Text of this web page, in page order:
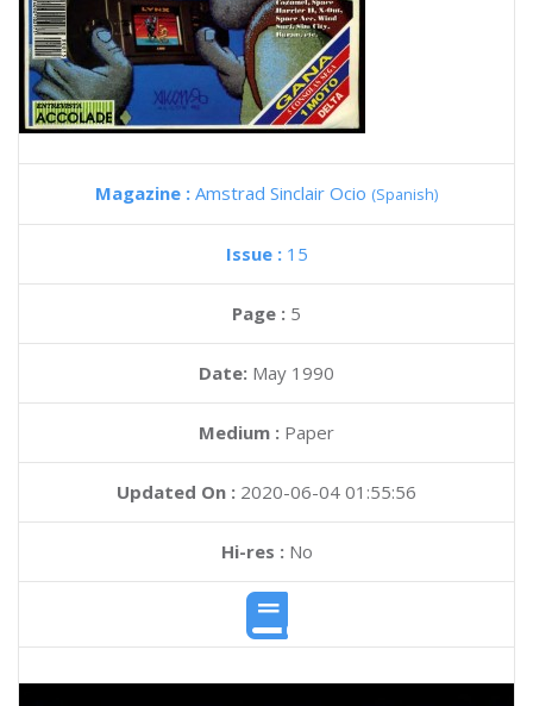
Magazine : Amstrad Sinclair Ocio (Spanish)
Issue : 15
Page : 5
Date: May 1990
Medium : Paper
Updated On : 2020-06-04 01:55:56
Hi-res :No